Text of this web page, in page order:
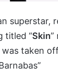
superstar,
titled “Skin”
taken